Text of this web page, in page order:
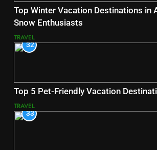
Top Winter Vacation Destinations in
Snow Enthusiasts
TRAVEL
32
Top 5 Pet-Friendly Vacation
TRAVEL
33